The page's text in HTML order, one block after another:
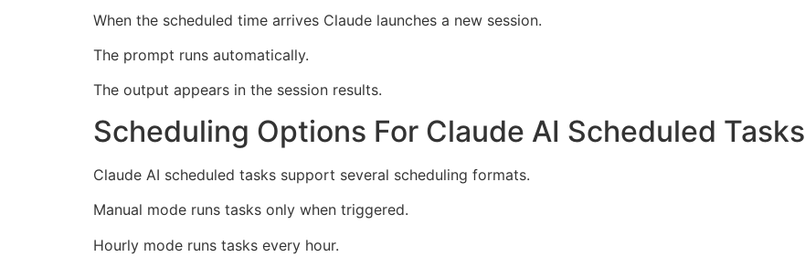
When the scheduled time arrives Claude launches a new session.
The prompt runs automatically.
The output appears in the session results.
Scheduling Options For Claude AI Scheduled Tasks
Claude AI scheduled tasks support several scheduling formats.
Manual mode runs tasks only when triggered.
Hourly mode runs tasks every hour.